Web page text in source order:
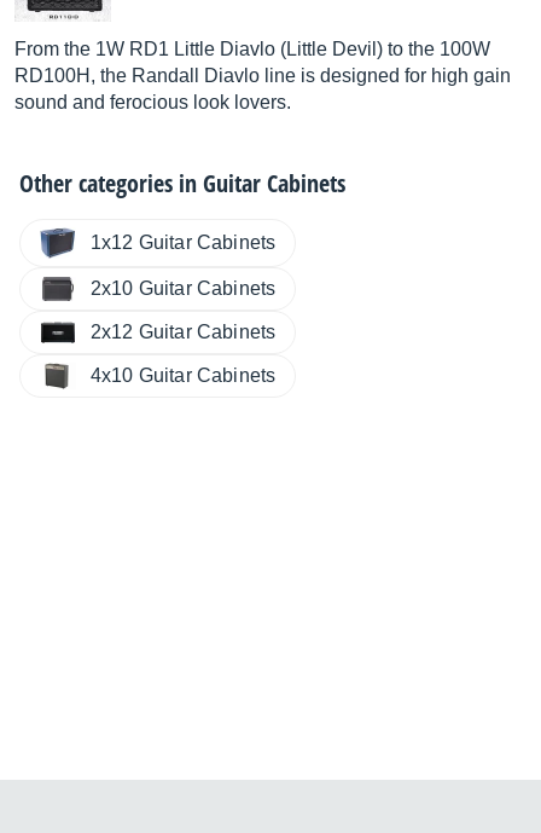
From the 1W RD1 Little Diavlo (Little Devil) to the 100W
RD100H, the Randall Diavlo line is designed for high gain
sound and ferocious look lovers.
Other categories inGuitar Cabinets
1x12 Guitar Cabinets
2x10 Guitar Cabinets
2x12 Guitar Cabinets
4x10 Guitar Cabinets